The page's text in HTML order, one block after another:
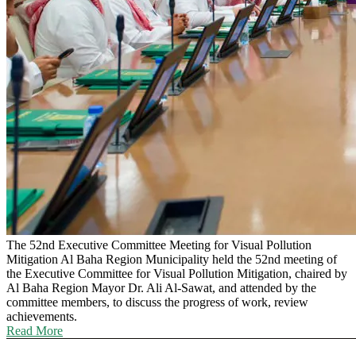
The 52nd Executive Committee Meeting for Visual Pollution
Mitigation Al Baha Region Municipality held the 52nd meeting of
the Executive Committee for Visual Pollution Mitigation, chaired by
Al Baha Region Mayor Dr. Ali Al-Sawat, and attended by the
committee members, to discuss the progress of work, review
achievements.
Read More